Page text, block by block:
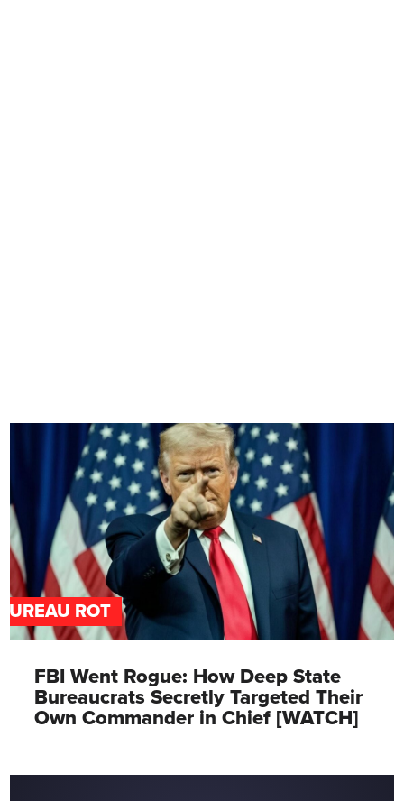
ROT
FBI Went Rogue: How Deep State
Bureaucrats Secretly Targeted Their
Own Commander in Chief [WATCH]